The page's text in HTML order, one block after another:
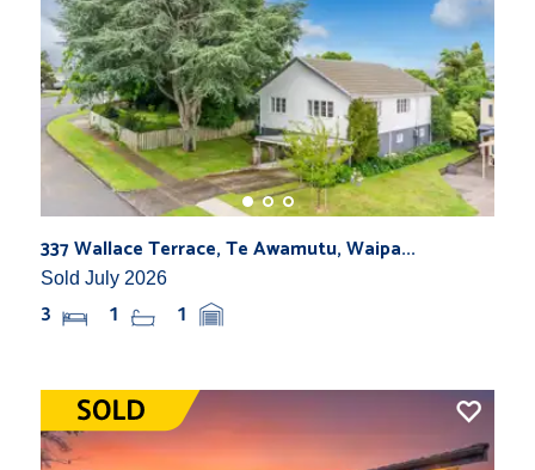
337 Wallace Terrace, Te Awamutu, Waipa...
Sold July 2026
3 1 1